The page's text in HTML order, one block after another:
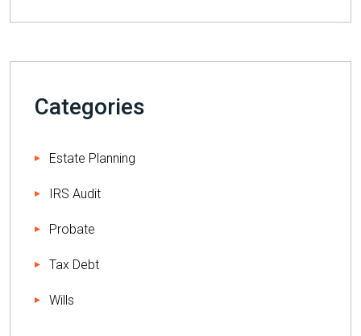
Categories
Estate Planning
IRS Audit
Probate
Tax Debt
Wills